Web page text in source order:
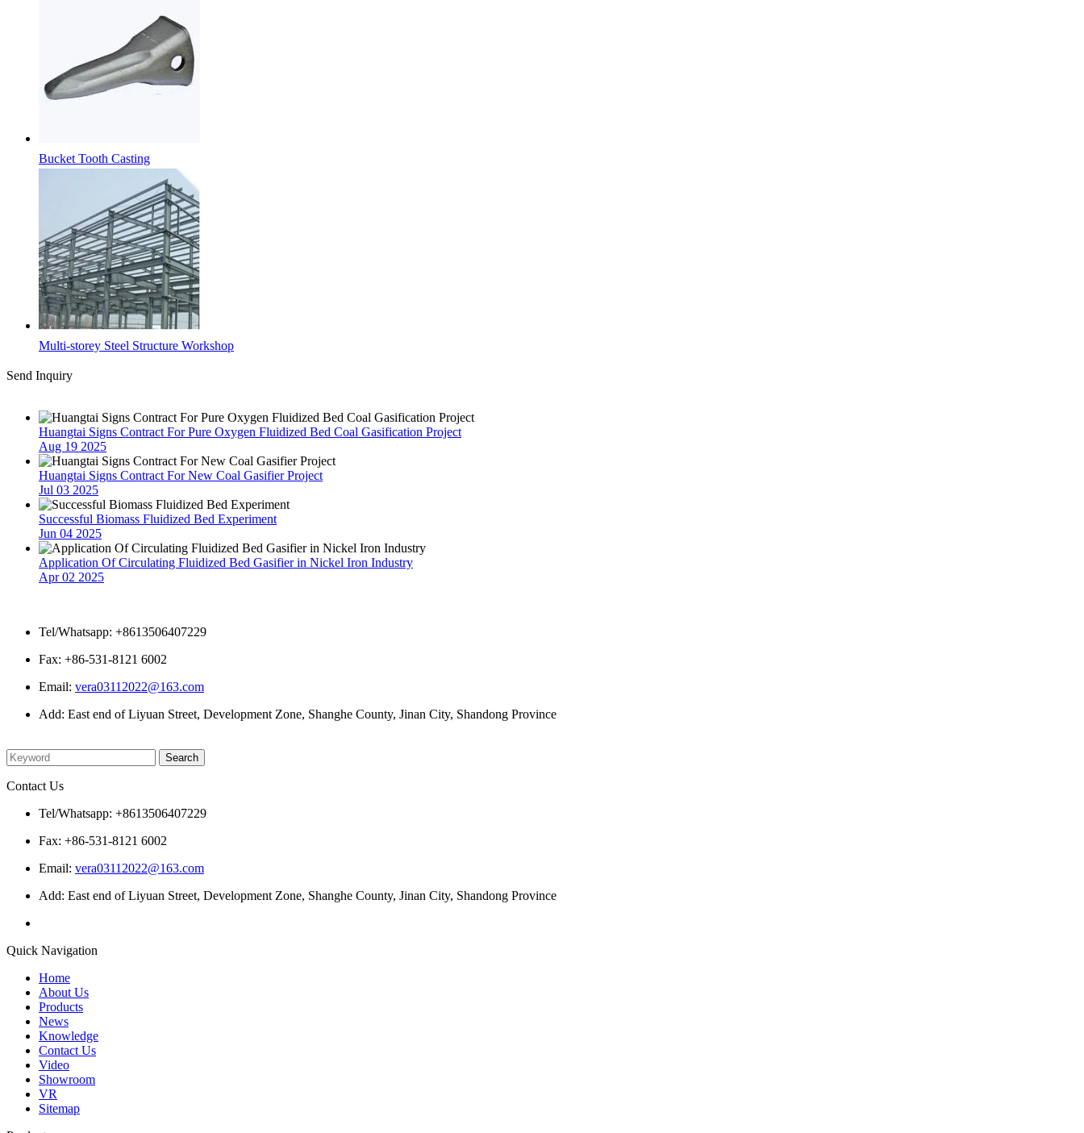
Bucket Tooth Casting
Multi-storey Steel Structure Workshop
Send Inquiry
Huangtai Signs Contract For Pure Oxygen Fluidized Bed Coal Gasification Project
Aug 19 2025
Huangtai Signs Contract For New Coal Gasifier Project
Jul 03 2025
Successful Biomass Fluidized Bed Experiment
Jun 04 2025
Application Of Circulating Fluidized Bed Gasifier in Nickel Iron Industry
Apr 02 2025
Tel/Whatsapp: +8613506407229
Fax: +86-531-8121 6002
Email: vera03112022@163.com
Add: East end of Liyuan Street, Development Zone, Shanghe County, Jinan City, Shandong Province
Contact Us
Tel/Whatsapp: +8613506407229
Fax: +86-531-8121 6002
Email: vera03112022@163.com
Add: East end of Liyuan Street, Development Zone, Shanghe County, Jinan City, Shandong Province
Quick Navigation
Home
About Us
Products
News
Knowledge
Contact Us
Video
Showroom
VR
Sitemap